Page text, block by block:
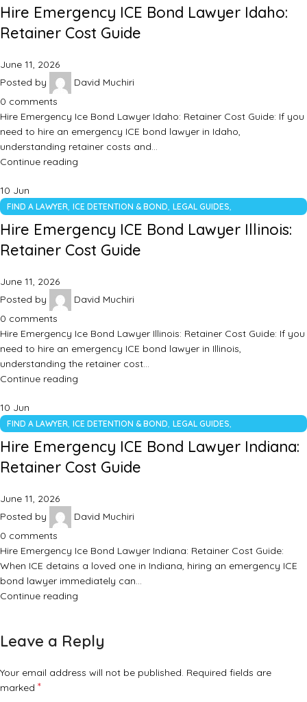
UNCATEGORIZED
Hire Emergency ICE Bond Lawyer Idaho:
Retainer Cost Guide
June 11, 2026
Posted by
David Muchiri
0 comments
Hire Emergency Ice Bond Lawyer Idaho: Retainer Cost Guide: If you
need to hire an emergency ICE bond lawyer in Idaho,
understanding retainer costs and…
Continue reading
10 Jun
FIND A LAWYER, ICE DETENTION & BOND, LEGAL GUIDES,
UNCATEGORIZED
Hire Emergency ICE Bond Lawyer Illinois:
Retainer Cost Guide
June 11, 2026
Posted by
David Muchiri
0 comments
Hire Emergency Ice Bond Lawyer Illinois: Retainer Cost Guide: If you
need to hire an emergency ICE bond lawyer in Illinois,
understanding the retainer cost…
Continue reading
10 Jun
FIND A LAWYER, ICE DETENTION & BOND, LEGAL GUIDES,
UNCATEGORIZED
Hire Emergency ICE Bond Lawyer Indiana:
Retainer Cost Guide
June 11, 2026
Posted by
David Muchiri
0 comments
Hire Emergency Ice Bond Lawyer Indiana: Retainer Cost Guide:
When ICE detains a loved one in Indiana, hiring an emergency ICE
bond lawyer immediately can…
Continue reading
Leave a Reply
Your email address will not be published. Required fields are
marked *